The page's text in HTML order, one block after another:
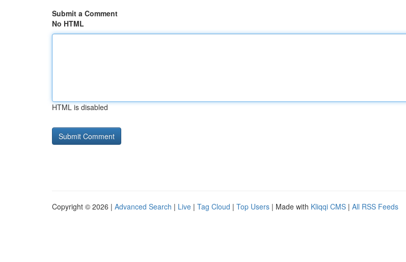
Submit a Comment
No HTML
HTML is disabled
Copyright © 2026 | Advanced Search | Live | Tag Cloud | Top Users | Made with Kliqqi CMS | All RSS Feeds